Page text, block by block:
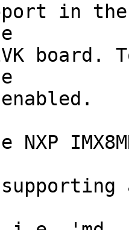
in
EVK
NXP